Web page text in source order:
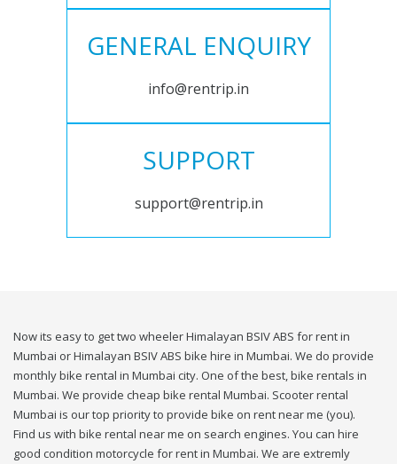
GENERAL ENQUIRY
info@rentrip.in
SUPPORT
support@rentrip.in
Now its easy to get two wheeler Himalayan BSIV ABS for rent in
Mumbai or Himalayan BSIV ABS bike hire in Mumbai. We do provide
monthly bike rental in Mumbai city. One of the best, bike rentals in
Mumbai. We provide cheap bike rental Mumbai. Scooter rental
Mumbai is our top priority to provide bike on rent near me (you).
Find us with bike rental near me on search engines. You can hire
good condition motorcycle for rent in Mumbai. We are extremly